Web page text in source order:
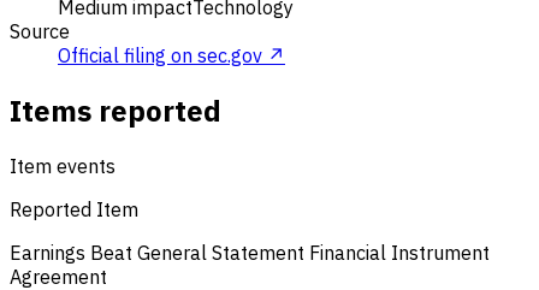
Medium impactTechnology
Source
Official filing on sec.gov ↗
Items reported
Item events
Reported Item
Earnings Beat General Statement Financial Instrument
Agreement